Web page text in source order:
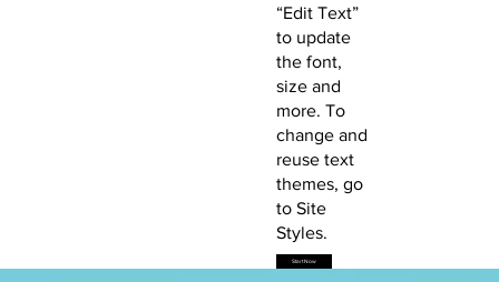
“Edit Text”
to update
the font,
size and
more. To
change and
reuse text
themes, go
to Site
Styles.
Start Now